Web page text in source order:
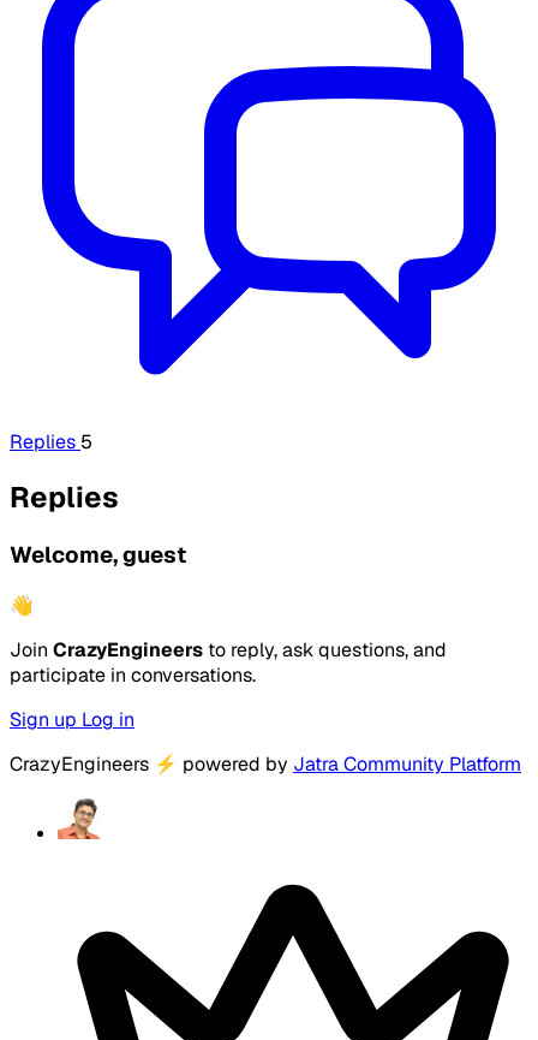
Replies 5
Replies
Welcome, guest
👋
Join CrazyEngineers to reply, ask questions, and
participate in conversations.
Sign up Log in
CrazyEngineers ⚡ powered by Jatra Community Platform